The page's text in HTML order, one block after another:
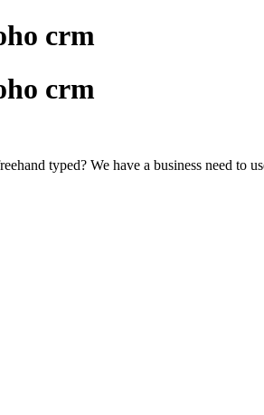
crm
crm
typed? We have a business need to